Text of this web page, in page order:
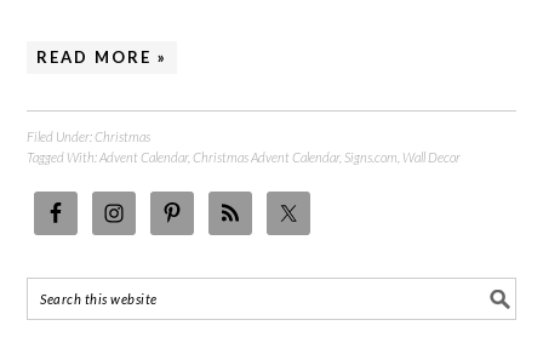
READ MORE »
Filed Under:Christmas
Tagged With:Advent Calendar,Christmas Advent Calendar, Signs.com Wall Decor